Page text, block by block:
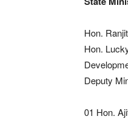
Hon.
Hon.
Deputy
01 Hon.